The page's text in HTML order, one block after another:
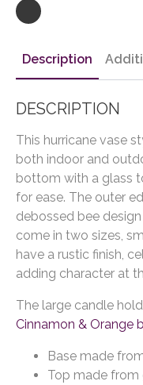
Description
DESCRIPTION
This hurricane vase
both indoor and
bottom with a glass
for ease. The outer
debossed bee
come in two sizes,
have a rustic finish,
adding character at
The large candle
Cinnamon & Orange
Base made
Top made from